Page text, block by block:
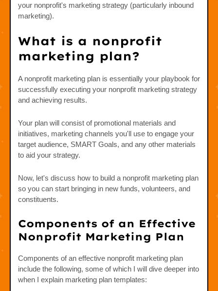
your nonprofit's marketing strategy (particularly inbound
marketing).
What is a nonprofit
marketing plan?
A nonprofit marketing plan is essentially your playbook for
successfully executing your nonprofit marketing strategy
and achieving results.
Your plan will consist of promotional materials and
initiatives, marketing channels you'll use to engage your
target audience, SMART Goals, and any other materials
to aid your strategy.
Now, let's discuss how to build a nonprofit marketing plan
so you can start bringing in new funds, volunteers, and
constituents.
Components of an Effective
Nonprofit Marketing Plan
Components of an effective nonprofit marketing plan
include the following, some of which I will dive deeper into
when I explain marketing plan templates: